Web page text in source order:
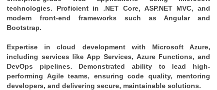
technologies. Proficient in .NET Core, ASP.NET MVC, and
modern front-end frameworks such as Angular and
Bootstrap.
Expertise in cloud development with Microsoft Azure,
including services like App Services, Azure Functions, and
DevOps pipelines. Demonstrated ability to lead high-
performing Agile teams, ensuring code quality, mentoring
developers, and delivering secure, maintainable solutions.